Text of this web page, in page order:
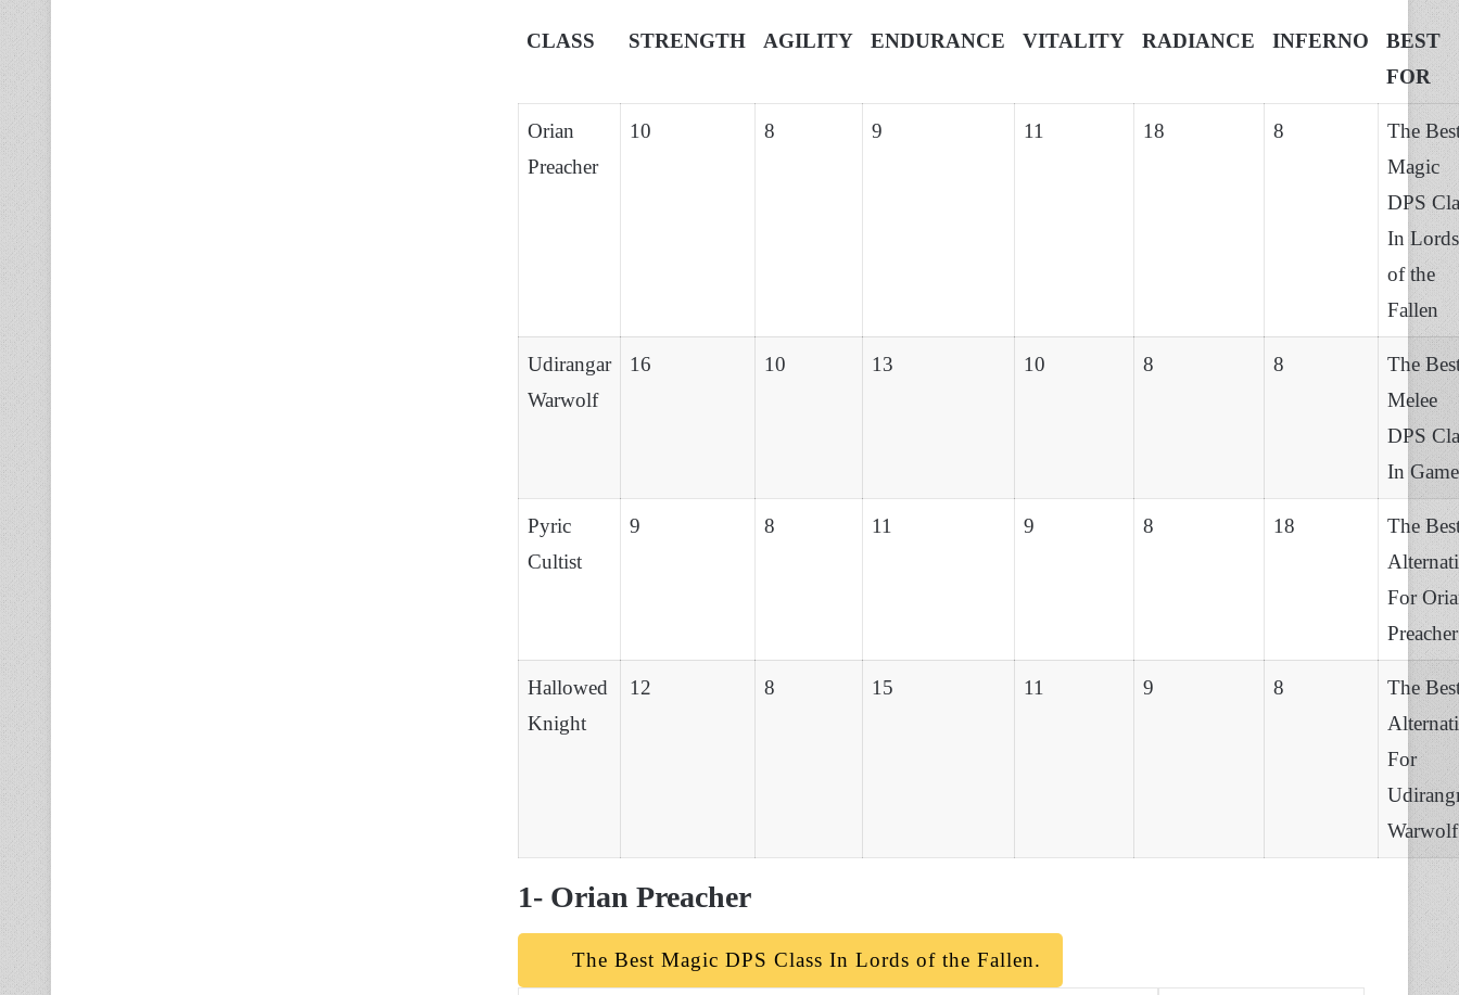
CLASS STRENGTH AGILITY ENDURANCE VITALITY RADIANCE INFERNO
BEST
FOR
Orian
Preacher
10 8 9 11 18 8
The
Magic
DPS
In Lords
of the
Fallen
Udirangar
Warwolf
16 10 13 10 8 8
The
Melee
DPS
In Game
Pyric
Cultist
9 8 11 9 8 18
The
For
Preacher
Hallowed
Knight
12 8 15 11 9 8
The
For
Warwolf
1- Orian Preacher
The Best Magic DPS Class In Lords of the Fallen.